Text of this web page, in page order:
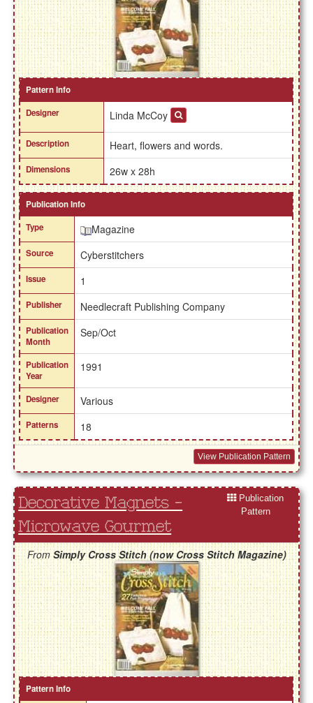
Pattern Info
Designer
Linda McCoy
Description Heart, flowers and words.
Dimensions 26w x 28h
Publication Info
Type
Magazine
Source Cyberstitchers
Issue 1
Publisher Needlecraft Publishing Company
Publication
Month
Sep/Oct
Publication
Year
1991
Designer Various
Patterns 18
View Publication Pattern
Decorative Magnets -
Microwave Gourmet
Publication
Pattern
FromSimply Cross Stitch (now Cross Stitch Magazine)
Pattern Info